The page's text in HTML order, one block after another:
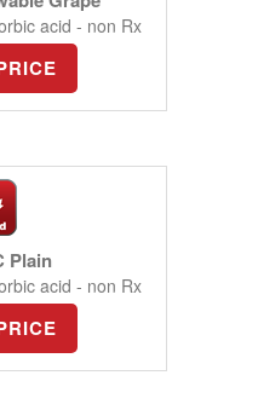
acid - non Rx
Plain
acid - non Rx